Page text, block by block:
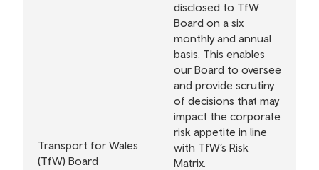
Transport for Wales
(TfW) Board
disclosed to TfW
Board on a six
monthly and annual
basis. This enables
our Board to oversee
and provide scrutiny
of decisions that may
impact the corporate
risk appetite in line
with TfW’s Risk
Matrix.